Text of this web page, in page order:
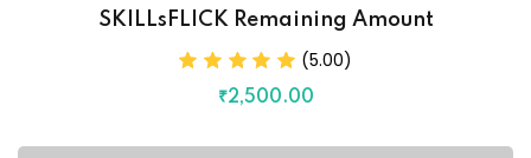
SKILLsFLICK Remaining Amount
(5.00)
₹2,500.00